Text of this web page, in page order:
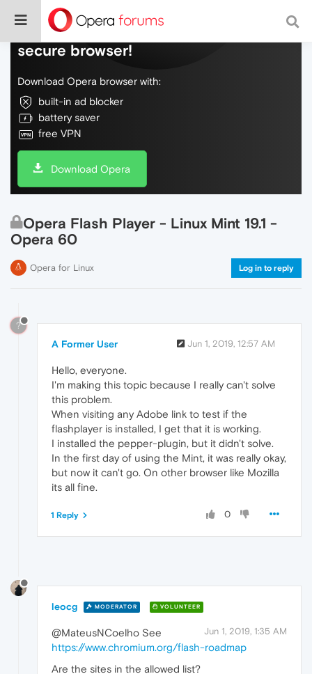
Do more on the web, with a fast and
secure browser!
Download Opera browser with:
built-in ad blocker
battery saver
free VPN
Download Opera
Opera Flash Player - Linux Mint 19.1 -
Opera 60
Opera for Linux Log in to reply
?
A Former User Jun 1, 2019, 12:57 AM
Hello, everyone.
I'm making this topic because I really can't solve
this problem.
When visiting any Adobe link to test if the
flashplayer is installed, I get that it is working.
I installed the pepper-plugin, but it didn't solve.
In the first day of using the Mint, it was really okay,
but now it can't go. On other browser like Mozilla
its all fine.
0
1 Reply
leocg MODERATOR VOLUNTEER
Jun 1, 2019, 1:35 AM
@MateusNCoelho See
https://www.chromium.org/flash-roadmap
Are the sites in the allowed list?